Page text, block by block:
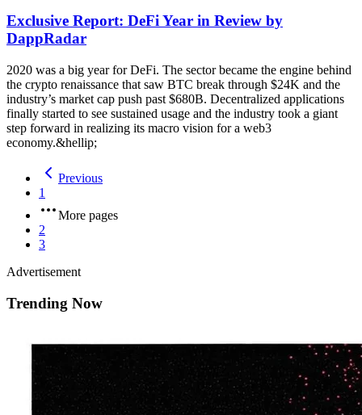
Exclusive Report: DeFi Year in Review by
DappRadar
2020 was a big year for DeFi. The sector became the engine behind
the crypto renaissance that saw BTC break through $24K and the
industry’s market cap push past $680B. Decentralized applications
finally started to see sustained usage and the industry took a giant
step forward in realizing its macro vision for a web3
economy.&hellip;
Previous
1
More pages
2
3
Advertisement
Trending Now